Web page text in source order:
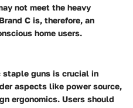
not meet the heavy
C is, therefore, an
home users.
staple guns is crucial in
aspects like power source,
ergonomics. Users should